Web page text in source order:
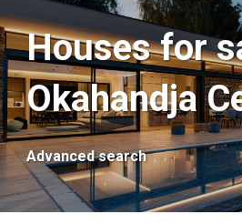
Houses for
Okahandja
Advanced search